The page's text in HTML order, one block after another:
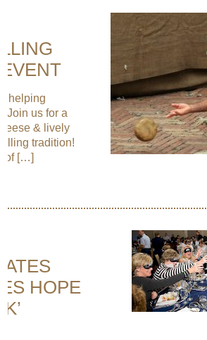
helping
Join us for a
& lively
tradition!
of […]
HOPE